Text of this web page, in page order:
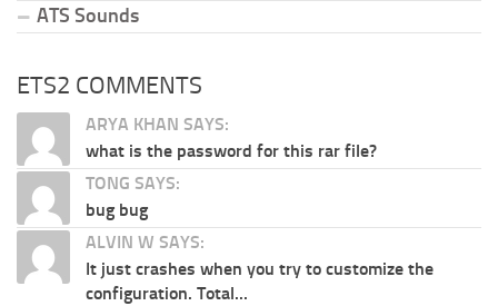
ATS Sounds
ETS2 COMMENTS
ARYA KHAN SAYS:
what is the password for this rar file?
TONG SAYS:
bug bug
ALVIN W SAYS:
It just crashes when you try to customize the
configuration. Total...